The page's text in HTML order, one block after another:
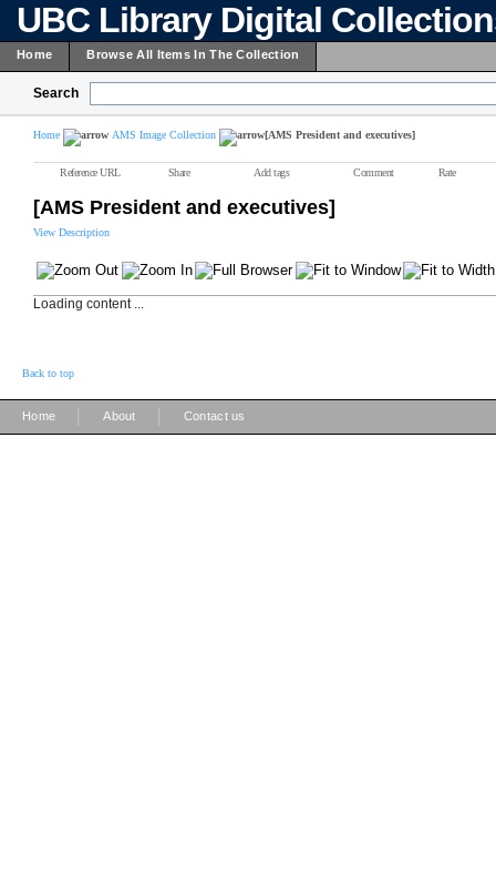
UBC Library Digital
Home Browse All Items In The Collection
Search
Home AMS Image Collection [AMS President and executives]
Reference URL Share Add tags Comment Rate
[AMS President and executives]
View Description
Loading content ...
Back to top
Home About Contact us